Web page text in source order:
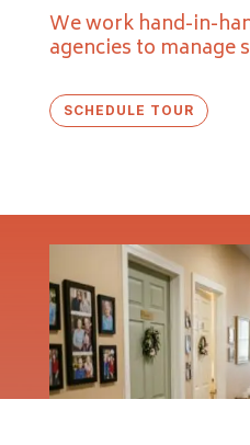
We work hand-in-
agencies to manage
SCHEDULE TOUR